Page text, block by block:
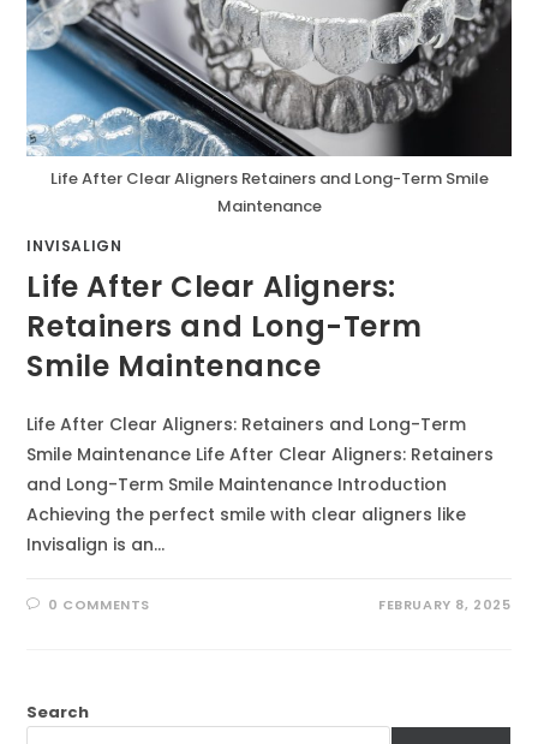
Life After Clear Aligners Retainers and Long-Term Smile
Maintenance
INVISALIGN
Life After Clear Aligners:
Retainers and Long-Term
Smile Maintenance
Life After Clear Aligners: Retainers and Long-Term
Smile Maintenance Life After Clear Aligners: Retainers
and Long-Term Smile Maintenance Introduction
Achieving the perfect smile with clear aligners like
Invisalign is an…
0 COMMENTS FEBRUARY 8, 2025
Search